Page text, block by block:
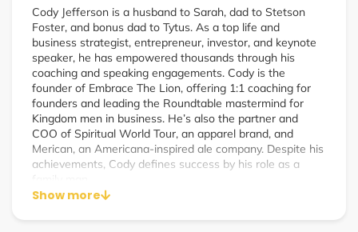
Cody Jefferson is a husband to Sarah, dad to Stetson
Foster, and bonus dad to Tytus. As a top life and
business strategist, entrepreneur, investor, and keynote
speaker, he has empowered thousands through his
coaching and speaking engagements. Cody is the
founder of Embrace The Lion, offering 1:1 coaching for
founders and leading the Roundtable mastermind for
Kingdom men in business. He’s also the partner and
COO of Spiritual World Tour, an apparel brand, and
Merican, an Americana-inspired ale company. Despite his
achievements, Cody defines success by his role as a
Show more